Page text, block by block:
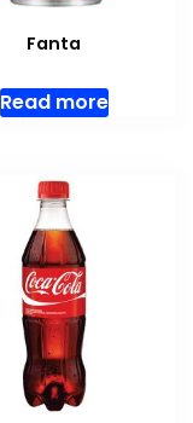
Fanta
Read more